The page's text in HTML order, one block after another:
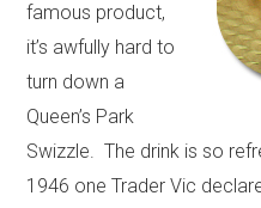
famous product,
it’s awfully hard to
turn down a
Queen’s Park
Swizzle. The drink is so
1946 one Trader Vic